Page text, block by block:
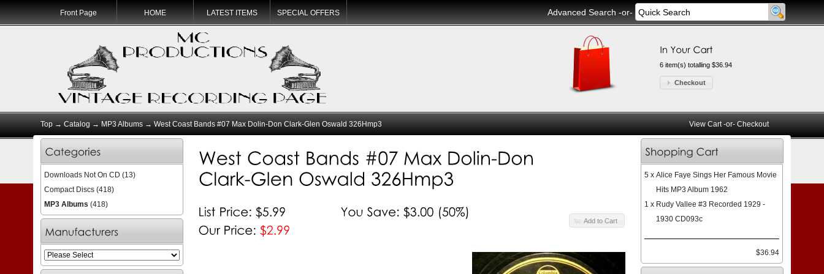
Front Page HOME LATEST ITEMS SPECIAL OFFERS Advanced Search -or-
6 item(s) totalling $36.94
Checkout
Top →Catalog → MP3 Albums → West Coast Bands #07 Max Dolin-Don Clark-Glen Oswald 326Hmp3 View Cart-or- Checkout
Add to Cart
Downloads Not On CD (13)
Compact Discs (418)
MP3 Albums (418)
5 x Alice Faye Sings Her Famous Movie
Hits MP3 Album 1962
1 x Rudy Vallee #3 Recorded 1929 -
1930 CD093c
$36.94